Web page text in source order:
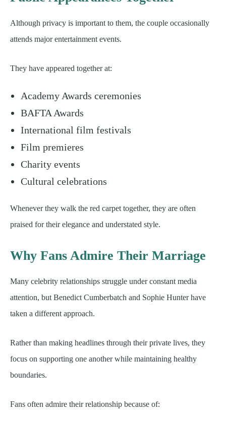
Although privacy is important to them, the couple occasionally
attends major entertainment events.
They have appeared together at:
Academy Awards ceremonies
BAFTA Awards
International film festivals
Film premieres
Charity events
Cultural celebrations
Whenever they walk the red carpet together, they are often
praised for their elegance and understated style.
Why Fans Admire Their Marriage
Many celebrity relationships struggle under constant media
attention, but Benedict Cumberbatch and Sophie Hunter have
taken a different approach.
Rather than making headlines through their private lives, they
focus on supporting one another while maintaining healthy
boundaries.
Fans often admire their relationship because of: